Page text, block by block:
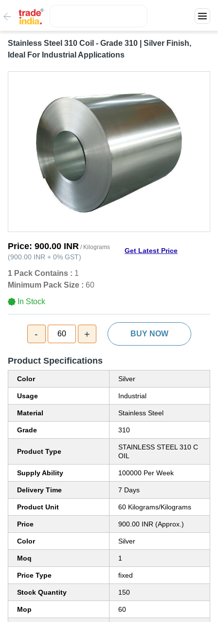
Stainless Steel 310 Coil - Grade 310 | Silver Finish,
Ideal For Industrial Applications
Price: 900.00 INR / Kilograms
(900.00 INR + 0% GST)
Get Latest Price
1 Pack Contains : 1
Minimum Pack Size : 60
In Stock
- 60 + BUY NOW
Product Specifications
Color Silver
Usage Industrial
Material Stainless Steel
Grade 310
Product Type
STAINLESS STEEL 310 C
OIL
Supply Ability 100000 Per Week
Delivery Time 7 Days
Product Unit 60 Kilograms/Kilograms
Price 900.00 INR (Approx.)
Color Silver
Moq 1
Price Type fixed
Stock Quantity 150
Mop 60